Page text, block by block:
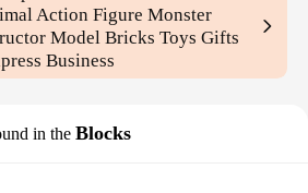
Action Figure Monster
Model Bricks Toys Gifts
Business
in the Blocks